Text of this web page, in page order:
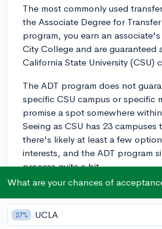
The most commonly used
the Associate Degree for
program, you earn an
City College and are guaranteed
California State University (CSU)
The ADT program does not
specific CSU campus or specific
promise a spot somewhere
Seeing as CSU has 23
there's likely at least a few
interests, and the ADT program
process quite a bit.
Many CSU campuses have
number of disciplines – San
San Luis Obispo are often
What are your chances of
27% UCLA